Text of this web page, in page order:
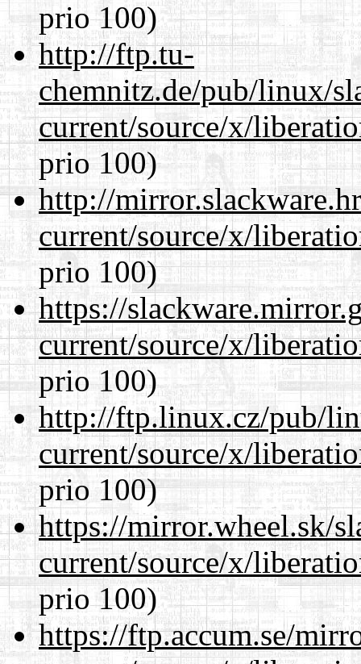
prio 100)
http://ftp.tu-
chemnitz.de/pub/linux/
current/source/x/
prio 100)
http://
current/source/x/
prio 100)
https://
current/source/x/
prio 100)
http://ftp.linux.cz/pub/
current/source/x/
prio 100)
https://mirror.wheel.sk/
current/source/x/
prio 100)
https://ftp.accum.se/